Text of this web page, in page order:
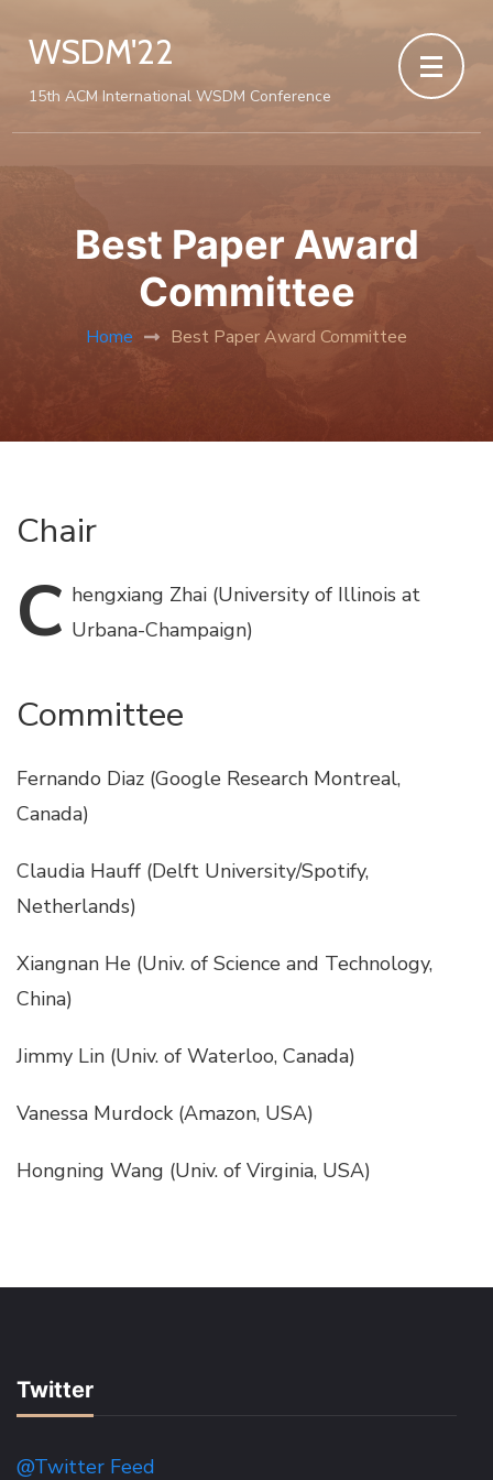
WSDM'22
15th ACM International WSDM Conference
Best Paper Award
Committee
Home Best Paper Award Committee
Chair
C hengxiang Zhai (University of Illinois at
Urbana-Champaign)
Committee
Fernando Diaz (Google Research Montreal,
Canada)
Claudia Hauff (Delft University/Spotify,
Netherlands)
Xiangnan He (Univ. of Science and Technology,
China)
Jimmy Lin (Univ. of Waterloo, Canada)
Vanessa Murdock (Amazon, USA)
Hongning Wang (Univ. of Virginia, USA)
Twitter
@Twitter Feed